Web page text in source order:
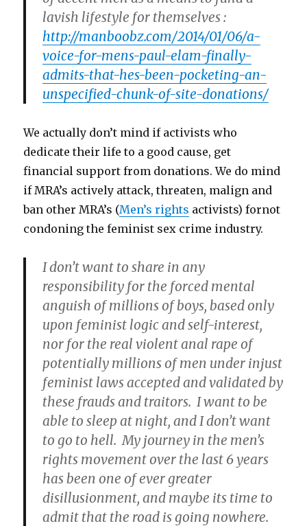
lavish lifestyle for themselves :
http://manboobz.com/2014/01/06/a-
voice-for-mens-paul-elam-finally-
admits-that-hes-been-pocketing-an-
unspecified-chunk-of-site-donations/
We actually don’t mind if activists who
dedicate their life to a good cause, get
financial support from donations. We do mind
if MRA’s actively attack, threaten, malign and
ban other MRA’s (Men’s rights activists) fornot
condoning the feminist sex crime industry.
I don’t want to share in any
responsibility for the forced mental
anguish of millions of boys, based only
upon feminist logic and self-interest,
nor for the real violent anal rape of
potentially millions of men under injust
feminist laws accepted and validated by
these frauds and traitors. I want to be
able to sleep at night, and I don’t want
to go to hell. My journey in the men’s
rights movement over the last 6 years
has been one of ever greater
disillusionment, and maybe its time to
admit that the road is going nowhere.